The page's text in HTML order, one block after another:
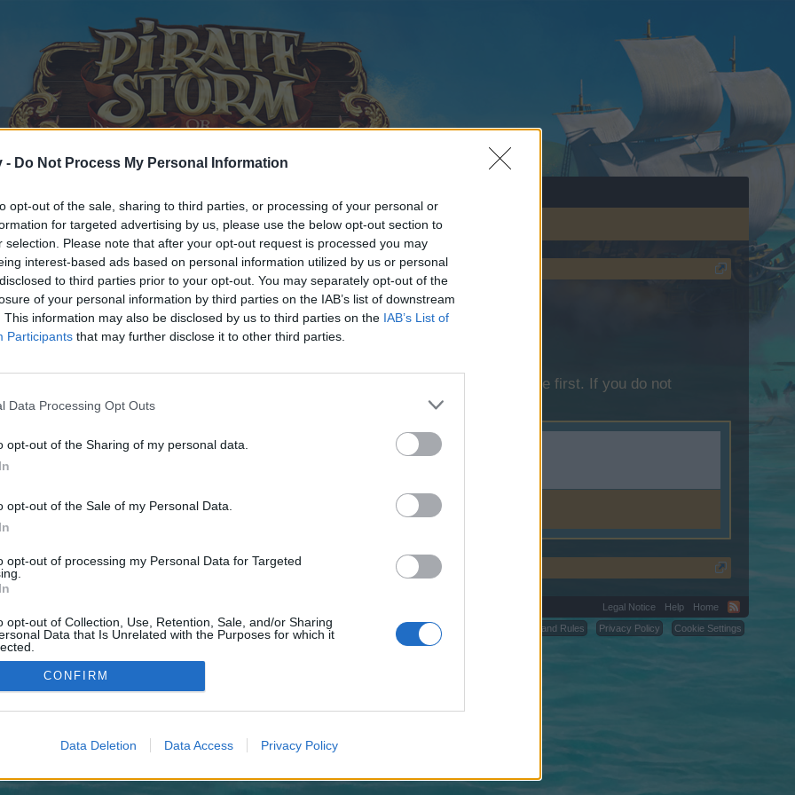
- Do Not Process My Personal Information
opt-out of the sale, sharing to third parties, or processing of your personal or
for targeted advertising by us, please use the below opt-out section to
selection. Please note that after your opt-out request is processed you may
interest-based ads based on personal information utilized by us or personal
to third parties prior to your opt-out. You may separately opt-out of the
of your personal information by third parties on the IAB’s list of downstream
This information may also be disclosed by us to third parties on the IAB’s List of
Participants that may further disclose it to other third parties.
Data Processing Opt Outs
opt-out of the Sharing of my personal data.
opt-out of the Sale of my Personal Data.
opt-out of processing my Personal Data for Targeted
opt-out of Collection, Use, Retention, Sale, and/or Sharing
Data that Is Unrelated with the Purposes for which it
CONFIRM
Data Deletion Data Access Privacy Policy
discussions or starting your own threads or topics, please log into the game first. If you do not
We look forward to your next visit!
control over. Click the button below to continue to pafikotapalembang.weebly.com.
Legal Notice Help
Home
Terms and Rules
Privacy Policy Cookie Settings
©2010-2015 XenForo Ltd. XenForoAdd-ons by Brivium™ © 2012-2026 Brivium LLC.